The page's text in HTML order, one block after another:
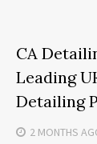
CA
Leading
Detailing
2 MONTHS